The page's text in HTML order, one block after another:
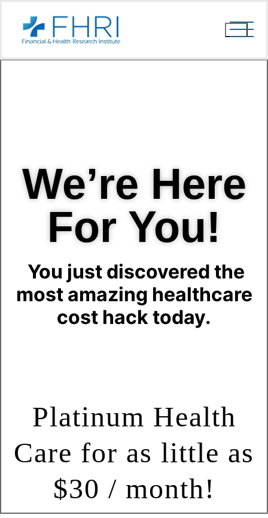
We’re Here
For You!
You just discovered the
most amazing healthcare
cost hack today.
Platinum Health
Care for as little as
$30 / month!